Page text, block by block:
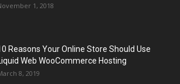
1, 2018
Reasons Your Online Store Should Use
Web WooCommerce Hosting
8, 2019